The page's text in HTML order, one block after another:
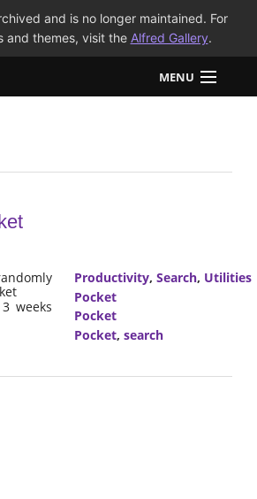
and is no longer maintained. For
and themes, visit the Alfred Gallery.
MENU
weeks
Productivity, Search, Utilities
Pocket
Pocket
Pocket, search